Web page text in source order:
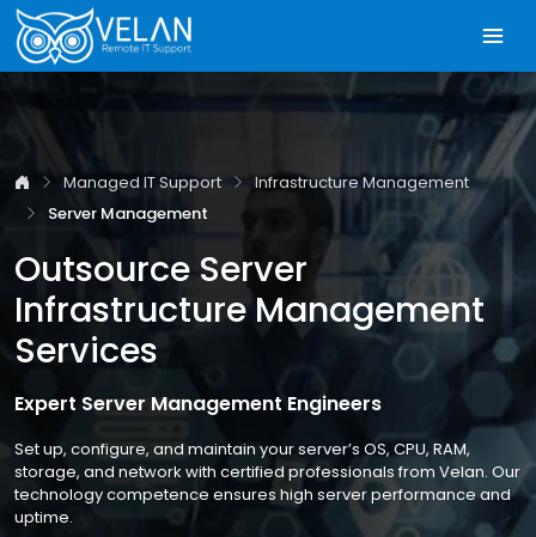
Managed IT Support
Infrastructure Management
Server Management
Outsource Server
Infrastructure Management
Services
Expert Server Management Engineers
Set up, configure, and maintain your server’s OS, CPU, RAM,
storage, and network with certified professionals from Velan. Our
technology competence ensures high server performance and
uptime.